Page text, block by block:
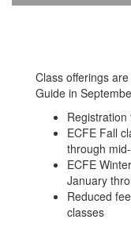
Class offerings
Guide in
ECFE Fall
through
ECFE
January
Reduced
classes